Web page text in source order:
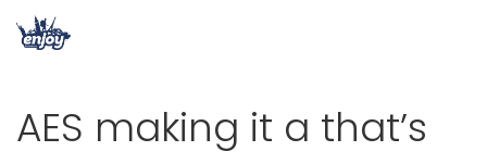
AES making it a that’s